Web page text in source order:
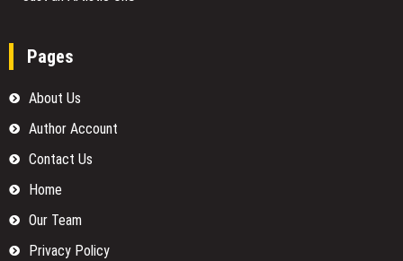
Pages
About Us
Author Account
Contact Us
Home
Our Team
Privacy Policy